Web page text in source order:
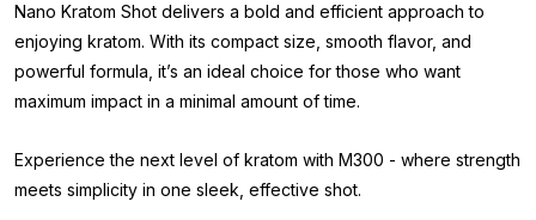
Nano Kratom Shot delivers a bold and efficient approach to
enjoying kratom. With its compact size, smooth flavor, and
powerful formula, it’s an ideal choice for those who want
maximum impact in a minimal amount of time.
Experience the next level of kratom with M300 - where strength
meets simplicity in one sleek, effective shot.